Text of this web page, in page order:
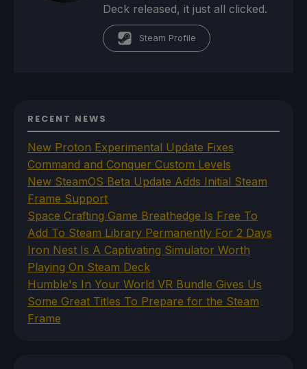
Deck released, it just all clicked.
Steam Profile
RECENT NEWS
New Proton Experimental Update Fixes
Command and Conquer Custom Levels
New SteamOS Beta Update Adds Initial Steam
Frame Support
Space Crafting Game Breathedge Is Free To
Add To Steam Library Permanently For 2 Days
Iron Nest Is A Captivating Simulator Worth
Playing On Steam Deck
Humble's In Your World VR Bundle Gives Us
Some Great Titles To Prepare for the Steam
Frame